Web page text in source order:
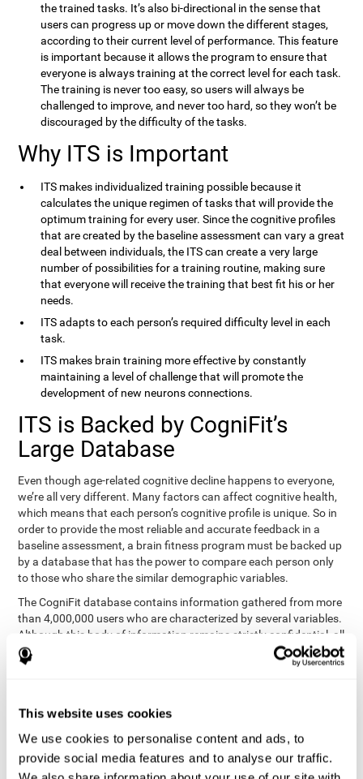
This website uses cookies
We use cookies to personalise content and ads, to
provide social media features and to analyse our traffic.
the trained tasks. It’s also bi-directional in the sense that
users can progress up or move down the different stages,
according to their current level of performance. This feature
is important because it allows the program to ensure that
everyone is always training at the correct level for each task.
The training is never too easy, so users will always be
challenged to improve, and never too hard, so they won’t be
discouraged by the difficulty of the tasks.
Why ITS is Important
ITS makes individualized training possible because it
calculates the unique regimen of tasks that will provide the
optimum training for every user. Since the cognitive profiles
that are created by the baseline assessment can vary a great
deal between individuals, the ITS can create a very large
number of possibilities for a training routine, making sure
that everyone will receive the training that best fit his or her
needs.
ITS adapts to each person’s required difficulty level in each
task.
ITS makes brain training more effective by constantly
maintaining a level of challenge that will promote the
development of new neurons connections.
ITS is Backed by CogniFit’s
Large Database
Even though age-related cognitive decline happens to everyone,
we’re all very different. Many factors can affect cognitive health,
which means that each person’s cognitive profile is unique. So in
order to provide the most reliable and accurate feedback in a
baseline assessment, a brain fitness program must be backed up
by a database that has the power to compare each person only
to those who share the similar demographic variables.
The CogniFit database contains information gathered from more
than 4,000,000 users who are characterized by several variables.
Although this body of information remains strictly confidential, all
CogniFit brain fitness programs can draw on it to create
meaningful feedback and analysis for every user. This
cognitive training.
Summary